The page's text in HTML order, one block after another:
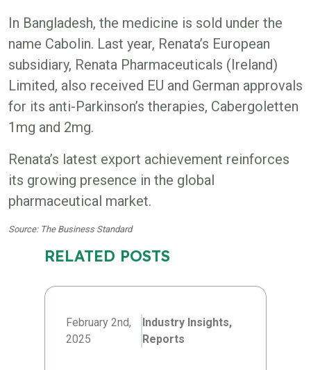
In Bangladesh, the medicine is sold under the
name Cabolin. Last year, Renata’s European
subsidiary, Renata Pharmaceuticals (Ireland)
Limited, also received EU and German approvals
for its anti-Parkinson’s therapies, Cabergoletten
1mg and 2mg.
Renata’s latest export achievement reinforces
its growing presence in the global
pharmaceutical market.
Source: The Business Standard
RELATED POSTS
February 2nd,
2025
Industry Insights,
Reports